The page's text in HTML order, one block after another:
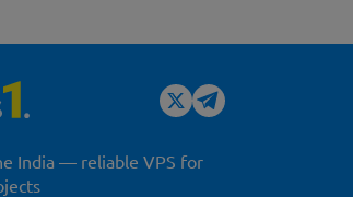
India — reliable VPS for